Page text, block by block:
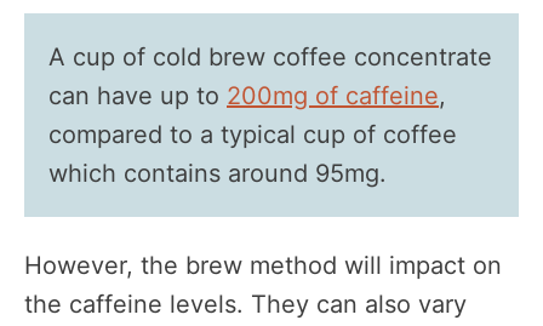
A cup of cold brew coffee concentrate
can have up to 200mg of caffeine,
compared to a typical cup of coffee
which contains around 95mg.
However, the brew method will impact on
the caffeine levels. They can also vary